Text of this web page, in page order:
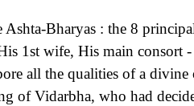
Ashta-Bharyas : the 8
1st wife, His main consort -
all the qualities of a divine
of Vidarbha, who had